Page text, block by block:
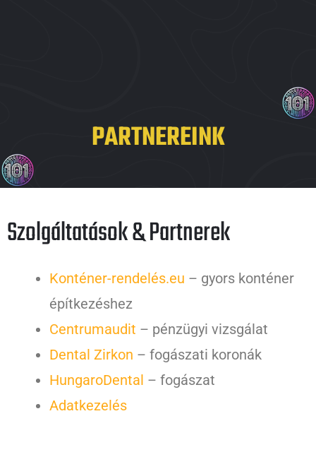
PARTNEREINK
Szolgáltatások & Partnerek
Konténer-rendelés.eu – gyors konténer
építkezéshez
Centrumaudit – pénzügyi vizsgálat
Dental Zirkon – fogászati koronák
HungaroDental – fogászat
Adatkezelés